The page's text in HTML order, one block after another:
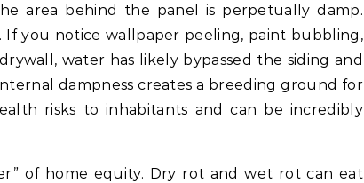
area behind the panel is perpetually damp.
If you notice wallpaper peeling, paint bubbling,
water has likely bypassed the siding and
dampness creates a breeding ground for
risks to inhabitants and can be incredibly
of home equity. Dry rot and wet rot can eat